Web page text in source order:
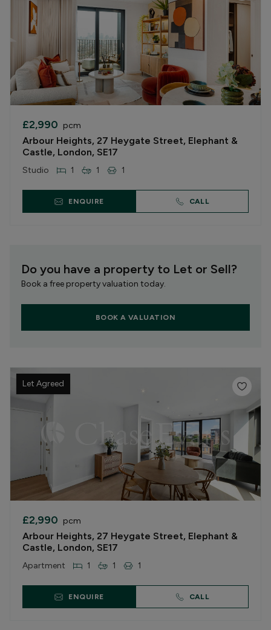
£2,990 pcm
Arbour Heights, 27 Heygate Street, Elephant &
Castle, London, SE17
Studio 1 1 1
ENQUIRE CALL
Do you have a property to Let or Sell?
Book a free property valuation today.
BOOK A VALUATION
Let Agreed
£2,990 pcm
Arbour Heights, 27 Heygate Street, Elephant &
Castle, London, SE17
Apartment 1 1 1
ENQUIRE CALL